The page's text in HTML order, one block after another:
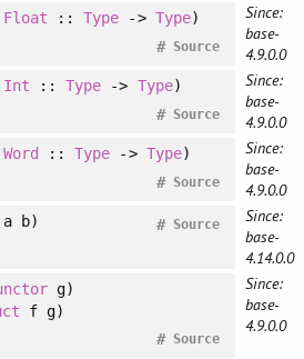
Float ::Type -> Type)
Source
#
Since:
base-
4.9.0.0
Int ::Type -> Type)
Source
#
Since:
base-
4.9.0.0
Word ::Type -> Type)
Source
#
Since:
base-
4.9.0.0
a b) Source
#
Since:
base-
4.14.0.0
g)
f g)
Source
#
Since:
base-
4.9.0.0